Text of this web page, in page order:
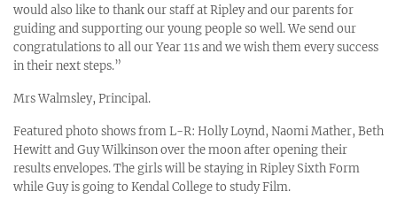
would also like to thank our staff at Ripley and our parents for
guiding and supporting our young people so well. We send our
congratulations to all our Year 11s and we wish them every success
in their next steps.”
Mrs Walmsley, Principal.
Featured photo shows from L-R: Holly Loynd, Naomi Mather, Beth
Hewitt and Guy Wilkinson over the moon after opening their
results envelopes. The girls will be staying in Ripley Sixth Form
while Guy is going to Kendal College to study Film.